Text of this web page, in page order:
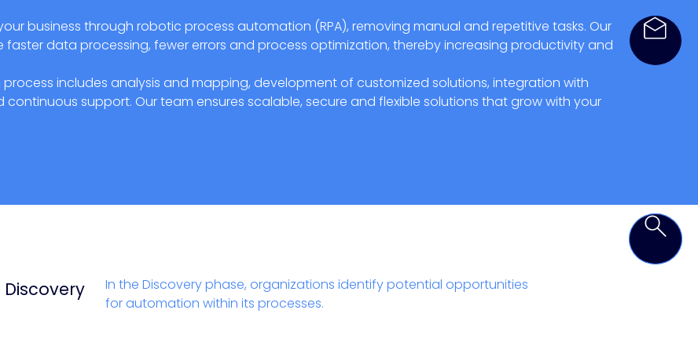
business through robotic process automation (RPA), removing manual and repetitive tasks. Our
faster data processing, fewer errors and process optimization, thereby increasing productivity and
includes analysis and mapping, development of customized solutions, integration with
continuous support. Our team ensures scalable, secure and flexible solutions that grow with your
Discovery
In the Discovery phase, organizations identify potential opportunities
for automation within its processes.